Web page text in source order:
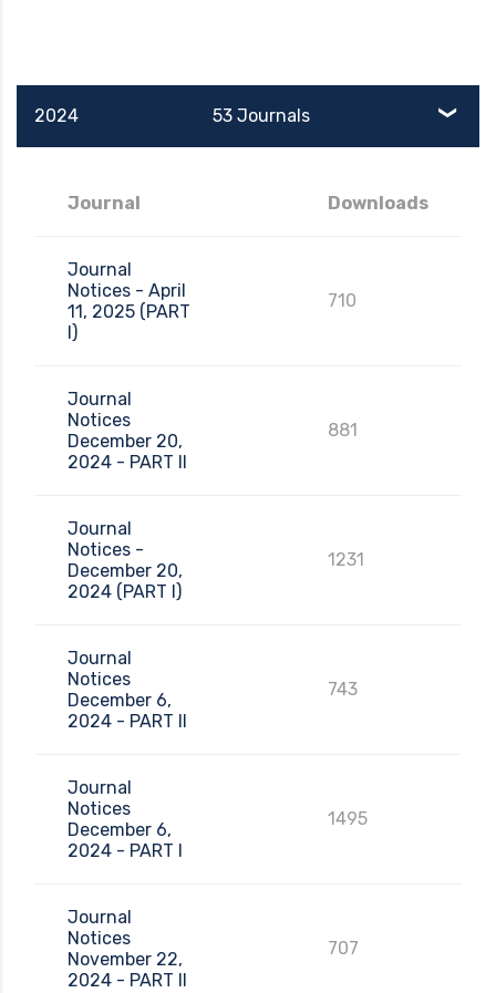
2024 53 Journals
Journal Downloads
Journal
Notices - April
11, 2025 (PART
I)
710
Journal
Notices
December 20,
2024 - PART II
881
Journal
Notices -
December 20,
2024 (PART I)
1231
Journal
Notices
December 6,
2024 - PART II
743
Journal
Notices
December 6,
2024 - PART I
1495
Journal
Notices
November 22,
2024 - PART II
707